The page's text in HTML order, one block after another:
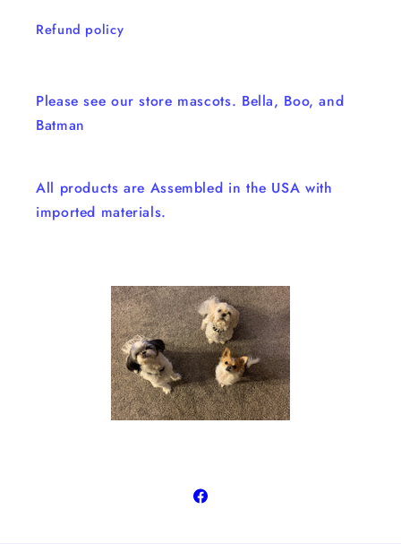
Refund policy
Please see our store mascots. Bella, Boo, and
Batman
All products are Assembled in the USA with
imported materials.
Facebook